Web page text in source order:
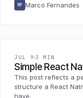
MF Marco Fernandes
JUL 9 3 MIN
Simple React
This post reflects a
structure a React
have.